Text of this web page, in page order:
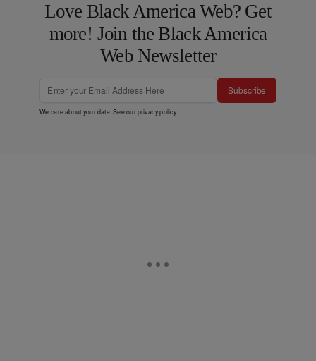
Love Black America Web? Get
more! Join the Black America
Web Newsletter
Subscribe
We care about your data. See ourprivacy policy.